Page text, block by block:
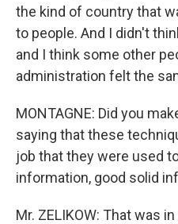
the kind of country that
to people. And I didn't
and I think some other
administration felt the
MONTAGNE: Did you
saying that these
job that they were used
information, good solid
Mr. ZELIKOW: That was